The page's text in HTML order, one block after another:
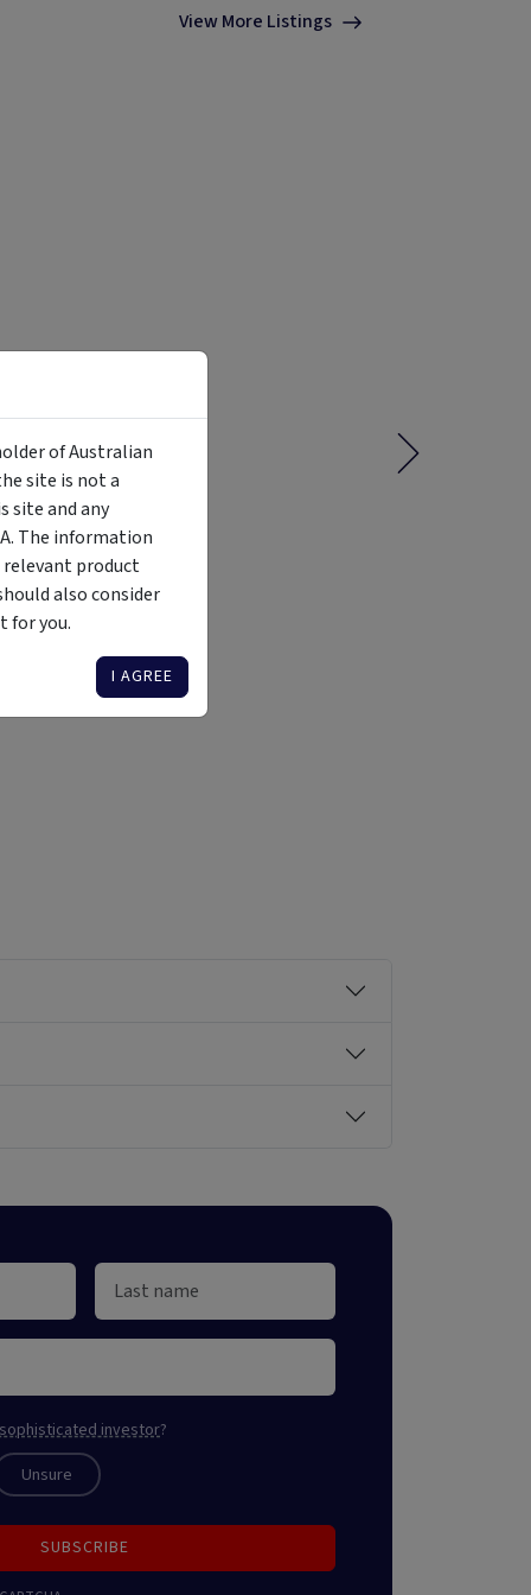
View More Listings
Liquidity
Open for
investment
investor?
Unsure
SUBSCRIBE
of Australian
site is not a
site and any
The information
product
also consider
for you.
I AGREE